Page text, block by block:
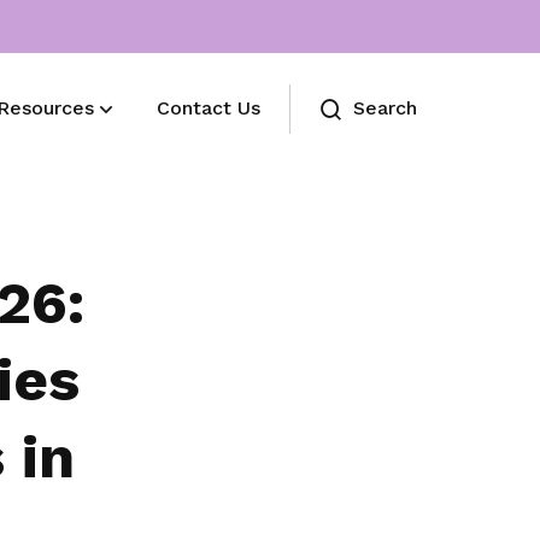
Resources Contact Us Search
in